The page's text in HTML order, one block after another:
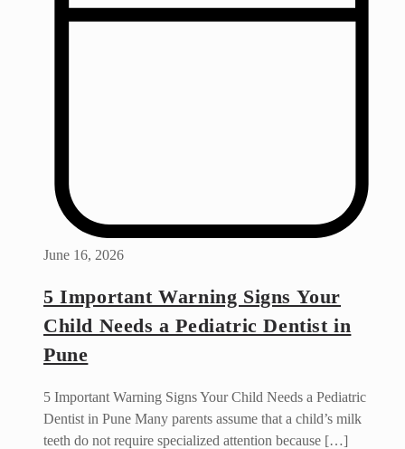
June 16, 2026
5 Important Warning Signs Your
Child Needs a Pediatric Dentist in
Pune
5 Important Warning Signs Your Child Needs a Pediatric
Dentist in Pune Many parents assume that a child’s milk
teeth do not require specialized attention because […]